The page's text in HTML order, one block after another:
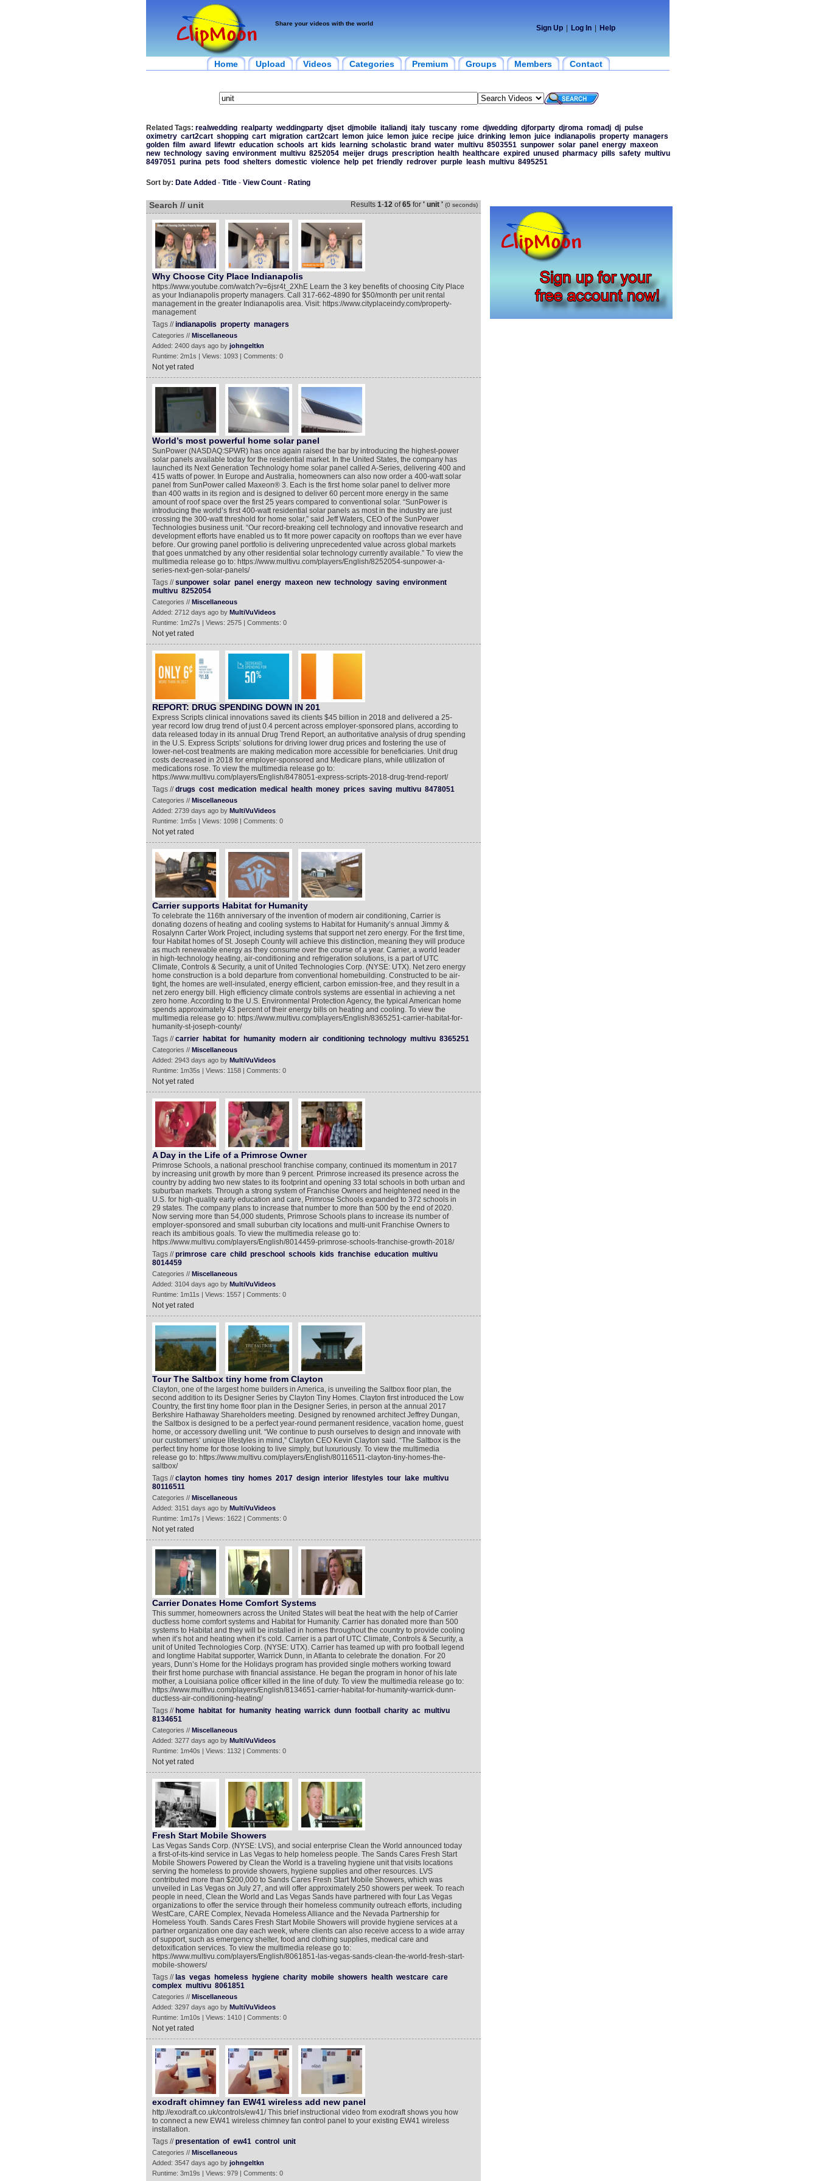
Share your videos with the world
Sign Up Log In Help
Home Upload Videos Categories Premium Groups Members Contact
Related Tags: realwedding realparty weddingparty djset djmobile italiandj italy tuscany rome djwedding djforparty djroma romadj dj pulse
oximetry cart2cart shopping cart migration cart2cart lemon juice lemon juice recipe juice drinking lemon juice indianapolis property managers
golden film award lifewtr education schools art kids learning scholastic brand water multivu 8503551 sunpower solar panel energy maxeon
new technology saving environment multivu 8252054 meijer drugs prescription health healthcare expired unused pharmacy pills safety multivu
8497051 purina pets food shelters domestic violence help pet friendly redrover purple leash multivu 8495251
Sort by: Date Added - Title- View Count- Rating
Search // unit Results 1-12of65for ' unit ' (0 seconds)
Why Choose City Place Indianapolis
https://www.youtube.com/watch?v=6jsr4t_2XhE Learn the 3 key benefits of choosing City Place
as your Indianapolis property managers. Call 317-662-4890 for $50/month per unit rental
management in the greater Indianapolis area. Visit: https://www.cityplaceindy.com/property-
management
Tags //indianapolis property managers
Categories // Miscellaneous
Added: 2400 days ago by johngeltkn
Runtime: 2m1s | Views: 1093 | Comments: 0
Not yet rated
World’s most powerful home solar panel
SunPower (NASDAQ:SPWR) has once again raised the bar by introducing the highest-power
solar panels available today for the residential market. In the United States, the company has
launched its Next Generation Technology home solar panel called A-Series, delivering 400 and
415 watts of power. In Europe and Australia, homeowners can also now order a 400-watt solar
panel from SunPower called Maxeon® 3. Each is the first home solar panel to deliver more
than 400 watts in its region and is designed to deliver 60 percent more energy in the same
amount of roof space over the first 25 years compared to conventional solar. “SunPower is
introducing the world’s first 400-watt residential solar panels as most in the industry are just
crossing the 300-watt threshold for home solar,” said Jeff Waters, CEO of the SunPower
Technologies business unit. “Our record-breaking cell technology and innovative research and
development efforts have enabled us to fit more power capacity on rooftops than we ever have
before. Our growing panel portfolio is delivering unprecedented value across global markets
that goes unmatched by any other residential solar technology currently available.” To view the
multimedia release go to: https://www.multivu.com/players/English/8252054-sunpower-a-
series-next-gen-solar-panels/
Tags //sunpower solar panel energy maxeon new technology saving environment
multivu 8252054
Categories // Miscellaneous
Added: 2712 days ago by MultiVuVideos
Runtime: 1m27s | Views: 2575 | Comments: 0
Not yet rated
REPORT: DRUG SPENDING DOWN IN 201
Express Scripts clinical innovations saved its clients $45 billion in 2018 and delivered a 25-
year record low drug trend of just 0.4 percent across employer-sponsored plans, according to
data released today in its annual Drug Trend Report, an authoritative analysis of drug spending
in the U.S. Express Scripts’ solutions for driving lower drug prices and fostering the use of
lower-net-cost treatments are making medication more accessible for beneficiaries. Unit drug
costs decreased in 2018 for employer-sponsored and Medicare plans, while utilization of
medications rose. To view the multimedia release go to:
https://www.multivu.com/players/English/8478051-express-scripts-2018-drug-trend-report/
Tags //drugs cost medication medical health money prices saving multivu 8478051
Categories // Miscellaneous
Added: 2739 days ago by MultiVuVideos
Runtime: 1m5s | Views: 1098 | Comments: 0
Not yet rated
Carrier supports Habitat for Humanity
To celebrate the 116th anniversary of the invention of modern air conditioning, Carrier is
donating dozens of heating and cooling systems to Habitat for Humanity’s annual Jimmy &
Rosalynn Carter Work Project, including systems that support net zero energy. For the first time,
four Habitat homes of St. Joseph County will achieve this distinction, meaning they will produce
as much renewable energy as they consume over the course of a year. Carrier, a world leader
in high-technology heating, air-conditioning and refrigeration solutions, is a part of UTC
Climate, Controls & Security, a unit of United Technologies Corp. (NYSE: UTX). Net zero energy
home construction is a bold departure from conventional homebuilding. Constructed to be air-
tight, the homes are well-insulated, energy efficient, carbon emission-free, and they result in a
net zero energy bill. High efficiency climate controls systems are essential in achieving a net
zero home. According to the U.S. Environmental Protection Agency, the typical American home
spends approximately 43 percent of their energy bills on heating and cooling. To view the
multimedia release go to: https://www.multivu.com/players/English/8365251-carrier-habitat-for-
humanity-st-joseph-county/
Tags //carrier habitat for humanity modern air conditioning technology multivu 8365251
Categories // Miscellaneous
Added: 2943 days ago by MultiVuVideos
Runtime: 1m35s | Views: 1158 | Comments: 0
Not yet rated
A Day in the Life of a Primrose Owner
Primrose Schools, a national preschool franchise company, continued its momentum in 2017
by increasing unit growth by more than 9 percent. Primrose increased its presence across the
country by adding two new states to its footprint and opening 33 total schools in both urban and
suburban markets. Through a strong system of Franchise Owners and heightened need in the
U.S. for high-quality early education and care, Primrose Schools expanded to 372 schools in
29 states. The company plans to increase that number to more than 500 by the end of 2020.
Now serving more than 54,000 students, Primrose Schools plans to increase its number of
employer-sponsored and small suburban city locations and multi-unit Franchise Owners to
reach its ambitious goals. To view the multimedia release go to:
https://www.multivu.com/players/English/8014459-primrose-schools-franchise-growth-2018/
Tags //primrose care child preschool schools kids franchise education multivu
8014459
Categories // Miscellaneous
Added: 3104 days ago by MultiVuVideos
Runtime: 1m11s | Views: 1557 | Comments: 0
Not yet rated
Tour The Saltbox tiny home from Clayton
Clayton, one of the largest home builders in America, is unveiling the Saltbox floor plan, the
second addition to its Designer Series by Clayton Tiny Homes. Clayton first introduced the Low
Country, the first tiny home floor plan in the Designer Series, in person at the annual 2017
Berkshire Hathaway Shareholders meeting. Designed by renowned architect Jeffrey Dungan,
the Saltbox is designed to be a perfect year-round permanent residence, vacation home, guest
home, or accessory dwelling unit. “We continue to push ourselves to design and innovate with
our customers’ unique lifestyles in mind,” Clayton CEO Kevin Clayton said. “The Saltbox is the
perfect tiny home for those looking to live simply, but luxuriously. To view the multimedia
release go to: https://www.multivu.com/players/English/80116511-clayton-tiny-homes-the-
saltbox/
Tags //clayton homes tiny homes 2017 design interior lifestyles tour lake multivu
80116511
Categories // Miscellaneous
Added: 3151 days ago by MultiVuVideos
Runtime: 1m17s | Views: 1622 | Comments: 0
Not yet rated
Carrier Donates Home Comfort Systems
This summer, homeowners across the United States will beat the heat with the help of Carrier
ductless home comfort systems and Habitat for Humanity. Carrier has donated more than 500
systems to Habitat and they will be installed in homes throughout the country to provide cooling
when it’s hot and heating when it’s cold. Carrier is a part of UTC Climate, Controls & Security, a
unit of United Technologies Corp. (NYSE: UTX). Carrier has teamed up with pro football legend
and longtime Habitat supporter, Warrick Dunn, in Atlanta to celebrate the donation. For 20
years, Dunn’s Home for the Holidays program has provided single mothers working toward
their first home purchase with financial assistance. He began the program in honor of his late
mother, a Louisiana police officer killed in the line of duty. To view the multimedia release go to:
https://www.multivu.com/players/English/8134651-carrier-habitat-for-humanity-warrick-dunn-
ductless-air-conditioning-heating/
Tags // home habitat for humanity heating warrick dunn football charity ac multivu
8134651
Categories // Miscellaneous
Added: 3277 days ago by MultiVuVideos
Runtime: 1m40s | Views: 1132 | Comments: 0
Not yet rated
Fresh Start Mobile Showers
Las Vegas Sands Corp. (NYSE: LVS), and social enterprise Clean the World announced today
a first-of-its-kind service in Las Vegas to help homeless people. The Sands Cares Fresh Start
Mobile Showers Powered by Clean the World is a traveling hygiene unit that visits locations
serving the homeless to provide showers, hygiene supplies and other resources. LVS
contributed more than $200,000 to Sands Cares Fresh Start Mobile Showers, which was
unveiled in Las Vegas on July 27, and will offer approximately 250 showers per week. To reach
people in need, Clean the World and Las Vegas Sands have partnered with four Las Vegas
organizations to offer the service through their homeless community outreach efforts, including
WestCare, CARE Complex, Nevada Homeless Alliance and the Nevada Partnership for
Homeless Youth. Sands Cares Fresh Start Mobile Showers will provide hygiene services at a
partner organization one day each week, where clients can also receive access to a wide array
of support, such as emergency shelter, food and clothing supplies, medical care and
detoxification services. To view the multimedia release go to:
https://www.multivu.com/players/English/8061851-las-vegas-sands-clean-the-world-fresh-start-
mobile-showers/
Tags // las vegas homeless hygiene charity mobile showers health westcare care
complex multivu 8061851
Categories // Miscellaneous
Added: 3297 days ago by MultiVuVideos
Runtime: 1m10s | Views: 1410 | Comments: 0
Not yet rated
exodraft chimney fan EW41 wireless add new panel
http://exodraft.co.uk/controls/ew41/ This brief instructional video from exodraft shows you how
to connect a new EW41 wireless chimney fan control panel to your existing EW41 wireless
installation.
Tags //presentation of ew41 control unit
Categories // Miscellaneous
Added: 3547 days ago by johngeltkn
Runtime: 3m19s | Views: 979 | Comments: 0